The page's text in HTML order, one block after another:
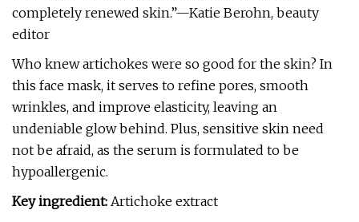
completely renewed skin.”—Katie Berohn, beauty
editor
Who knew artichokes were so good for the skin? In
this face mask, it serves to refine pores, smooth
wrinkles, and improve elasticity, leaving an
undeniable glow behind. Plus, sensitive skin need
not be afraid, as the serum is formulated to be
hypoallergenic.
Key ingredient: Artichoke extract